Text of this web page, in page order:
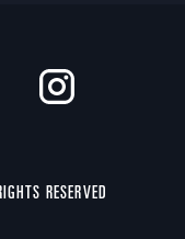
RESERVED